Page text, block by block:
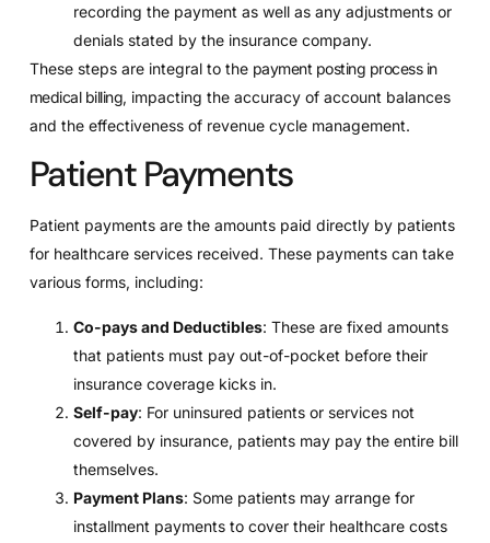
recording the payment as well as any adjustments or
denials stated by the insurance company.
These steps are integral to the payment posting process in
medical billing, impacting the accuracy of account balances
and the effectiveness of revenue cycle management.
Patient Payments
Patient payments are the amounts paid directly by patients
for healthcare services received. These payments can take
various forms, including:
Co-pays and Deductibles: These are fixed amounts
that patients must pay out-of-pocket before their
insurance coverage kicks in.
Self-pay: For uninsured patients or services not
covered by insurance, patients may pay the entire bill
themselves.
Payment Plans: Some patients may arrange for
installment payments to cover their healthcare costs